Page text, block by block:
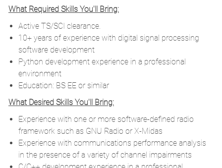
What Required Skills You'll Bring:
Active TS/SCI clearance.
10+ years of experience with digital signal processing
software development
Python development experience in a professional
environment
Education: BS EE or similar
What Desired Skills You'll Bring:
Experience with one or more software-defined radio
framework such as GNU Radio or X-Midas
Experience with communications performance analysis
in the presence of a variety of channel impairments